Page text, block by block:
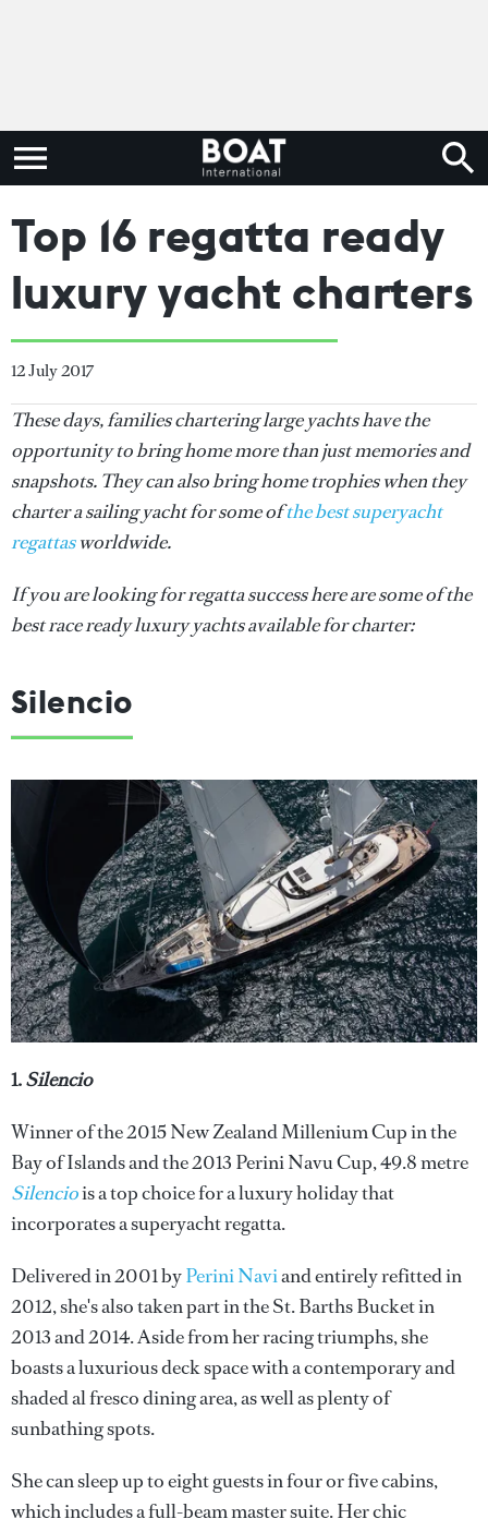
Top 16 regatta ready
luxury yacht charters
12 July 2017
These days, families chartering large yachts have the
opportunity to bring home more than just memories and
snapshots. They can also bring home trophies when they
charter a sailing yacht for some ofthe best superyacht
regattasworldwide.
If you are looking for regatta success here are some of the
best race ready luxury yachts available for charter:
Silencio
1.Silencio
Winner of the 2015 New Zealand Millenium Cup in the
Bay of Islands and the 2013 Perini Navu Cup, 49.8 metre
Silenciois a top choice for a luxury holiday that
incorporates a superyacht regatta.
Delivered in 2001 byPerini Naviand entirely refitted in
2012, she's also taken part in the St. Barths Bucket in
2013 and 2014. Aside from her racing triumphs, she
boasts a luxurious deck space with a contemporary and
shaded al fresco dining area, as well as plenty of
sunbathing spots.
She can sleep up to eight guests in four or five cabins,
which includes a full-beam master suite. Her chic